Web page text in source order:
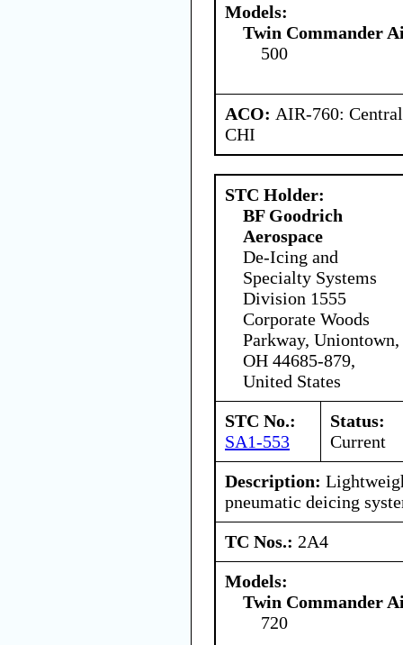
Models:
Twin Commander
500
ACO: AIR-760:
CHI
STC Holder:
BF Goodrich
Aerospace
De-Icing and
Specialty Systems
Division 1555
Corporate Woods
Parkway, Uniontown,
OH 44685-879,
United States
STC No.:
SA1-553
Status:
Current
Description:
pneumatic deicing
TC Nos.: 2A4
Models:
Twin Commander
720